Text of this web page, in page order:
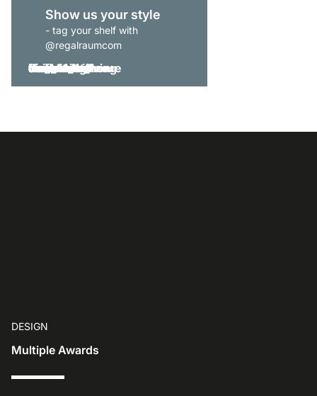
Show us your style
- tag your shelf with
@regalraumcom
DESIGN
Multiple Awards